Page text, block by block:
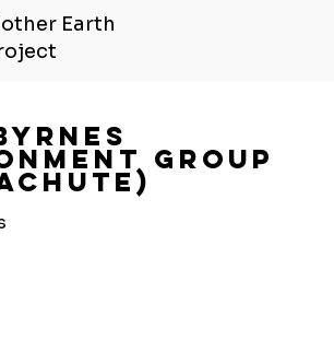
Earth
Group